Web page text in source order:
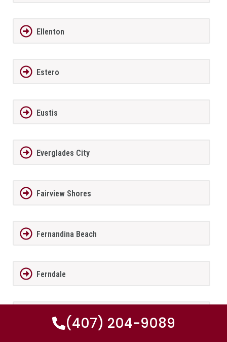
Ellenton
Estero
Eustis
Everglades City
Fairview Shores
Fernandina Beach
Ferndale
FernPark (407) 204-9089